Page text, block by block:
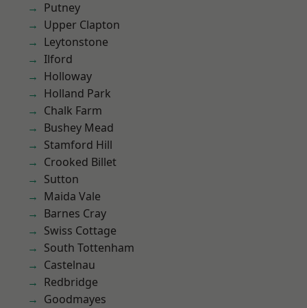
Putney
Upper Clapton
Leytonstone
Ilford
Holloway
Holland Park
Chalk Farm
Bushey Mead
Stamford Hill
Crooked Billet
Sutton
Maida Vale
Barnes Cray
Swiss Cottage
South Tottenham
Castelnau
Redbridge
Goodmayes